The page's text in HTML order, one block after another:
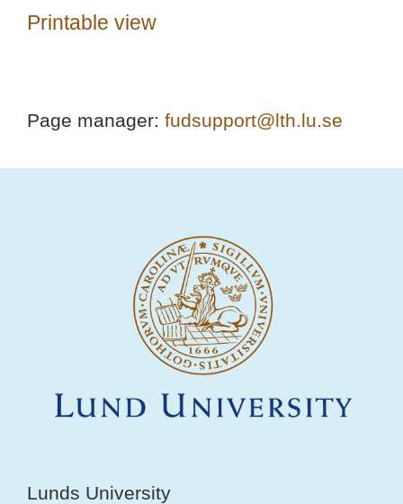
Printable view
Page manager: fudsupport@lth.lu.se
Lunds University